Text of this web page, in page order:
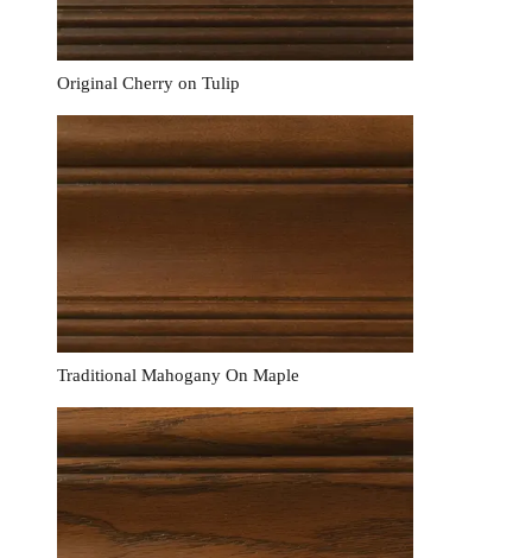
Original Cherry on Tulip
Traditional Mahogany On Maple